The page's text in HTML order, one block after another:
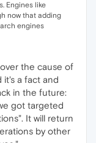
Engines like
now that adding
engines
the cause of
it's a fact and
in the future:
got targeted
It will return
by other